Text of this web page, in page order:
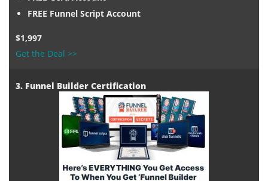
FREE Funnel Script Account
$1,997
Get the Deal >>
3. Funnel Builder Certification